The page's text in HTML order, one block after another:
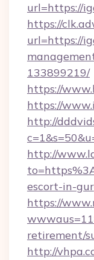
url=https://
https://
url=https://
133899219/
https://
https://
http://
http://
escort-in-
https://
retirement/
http://